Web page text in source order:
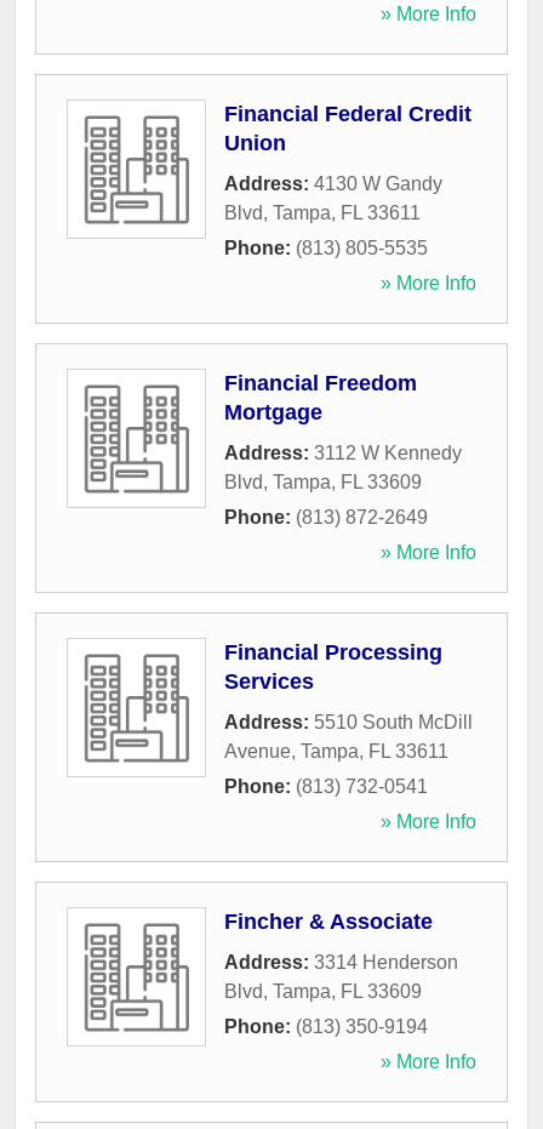
» More Info
Financial Federal Credit
Union
Address: 4130 W Gandy
Blvd, Tampa, FL 33611
Phone: (813) 805-5535
» More Info
Financial Freedom
Mortgage
Address: 3112 W Kennedy
Blvd, Tampa, FL 33609
Phone: (813) 872-2649
» More Info
Financial Processing
Services
Address: 5510 South McDill
Avenue, Tampa, FL 33611
Phone: (813) 732-0541
» More Info
Fincher & Associate
Address: 3314 Henderson
Blvd, Tampa, FL 33609
Phone: (813) 350-9194
» More Info